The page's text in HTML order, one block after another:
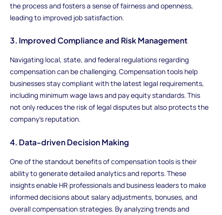
the process and fosters a sense of fairness and openness,
leading to improved job satisfaction.
3. Improved Compliance and Risk Management
Navigating local, state, and federal regulations regarding
compensation can be challenging. Compensation tools help
businesses stay compliant with the latest legal requirements,
including minimum wage laws and pay equity standards. This
not only reduces the risk of legal disputes but also protects the
company’s reputation.
4. Data-driven Decision Making
One of the standout benefits of compensation tools is their
ability to generate detailed analytics and reports. These
insights enable HR professionals and business leaders to make
informed decisions about salary adjustments, bonuses, and
overall compensation strategies. By analyzing trends and